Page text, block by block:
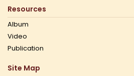
Resources
Album
Video
Publication
Site Map